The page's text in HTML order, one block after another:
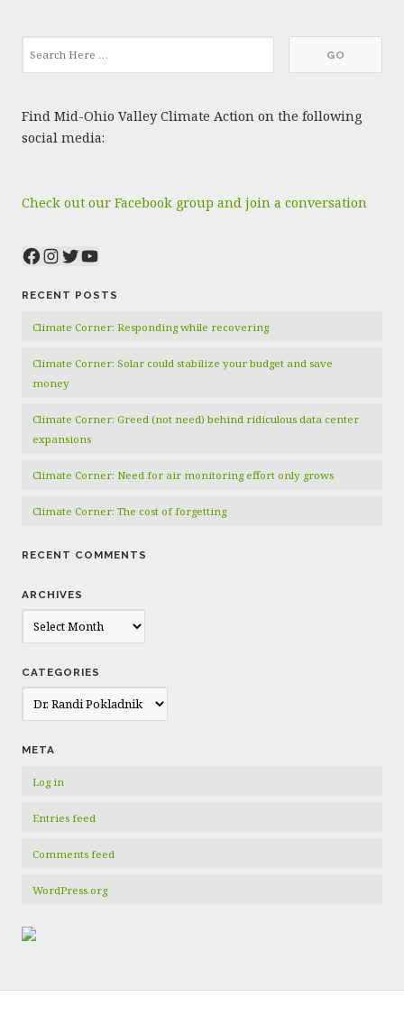
Find Mid-Ohio Valley Climate Action on the following
social media:
Check out our Facebook group and join a conversation
Facebook
Instagram
Twitter
YouTube
RECENT POSTS
Climate Corner: Responding while recovering
Climate Corner: Solar could stabilize your budget and save
money
Climate Corner: Greed (not need) behind ridiculous data center
expansions
Climate Corner: Need for air monitoring effort only grows
Climate Corner: The cost of forgetting
RECENT COMMENTS
ARCHIVES
Archives
CATEGORIES
Categories
META
Log in
Entries feed
Comments feed
WordPress.org